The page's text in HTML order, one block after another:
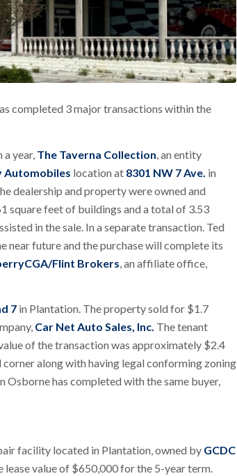
completed 3 major transactions within the
year, The Taverna Collection , an entity
Automobiles location at 8301 NW 7 Ave. in
dealership and property were owned and
square feet of buildings and a total of 3.53
in the sale. In a separate transaction. Ted
future and the purchase will complete its
Flint Brokers , an affiliate office,
7 in Plantation. The property sold for $1.7
Car Net Auto Sales, Inc. The tenant
of the transaction was approximately $2.4
along with having legal conforming zoning
has completed with the same buyer,
facility located in Plantation, owned by GCDC
lease value of $650,000 for the 5-year term.